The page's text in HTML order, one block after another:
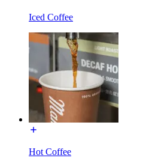
Iced Coffee
Hot Coffee